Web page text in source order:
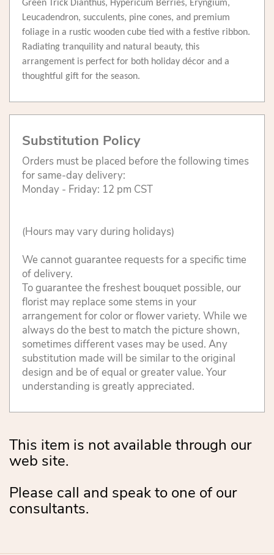
Green Trick Dianthus, Hypericum Berries, Eryngium,
Leucadendron, succulents, pine cones, and premium
foliage in a rustic wooden cube tied with a festive ribbon.
Radiating tranquility and natural beauty, this
arrangement is perfect for both holiday décor and a
thoughtful gift for the season.
Substitution Policy
Orders must be placed before the following times
for same-day delivery:
Monday - Friday: 12 pm CST
(Hours may vary during holidays)
We cannot guarantee requests for a specific time
of delivery.
To guarantee the freshest bouquet possible, our
florist may replace some stems in your
arrangement for color or flower variety. While we
always do the best to match the picture shown,
sometimes different vases may be used. Any
substitution made will be similar to the original
design and be of equal or greater value. Your
understanding is greatly appreciated.
This item is not available through our
web site.
Please call and speak to one of our
consultants.